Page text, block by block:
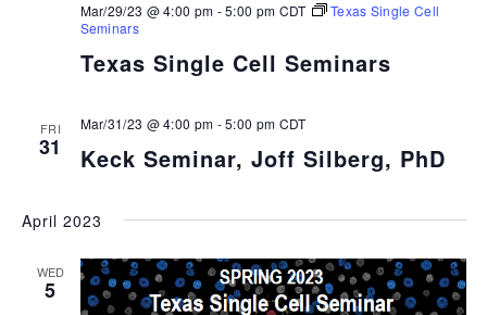
Texas Single Cell Seminars
Mar/29/23 @ 4:00 pm -5:00 pm CDT
Texas Single Cell
Seminars
FRI
31 Keck Seminar, Joff Silberg, PhD
Mar/31/23 @ 4:00 pm -5:00 pm CDT
April 2023
WED
5